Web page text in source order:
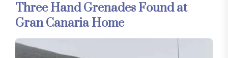
Three Hand Grenades Found at
Gran Canaria Home